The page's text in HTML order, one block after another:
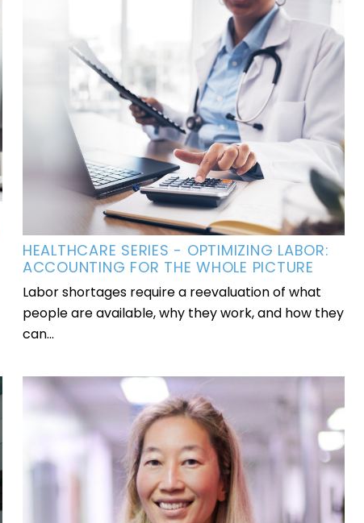
HEALTHCARE SERIES - OPTIMIZING LABOR:
ACCOUNTING FOR THE WHOLE PICTURE
Labor shortages require a reevaluation of what
people are available, why they work, and how they
can...